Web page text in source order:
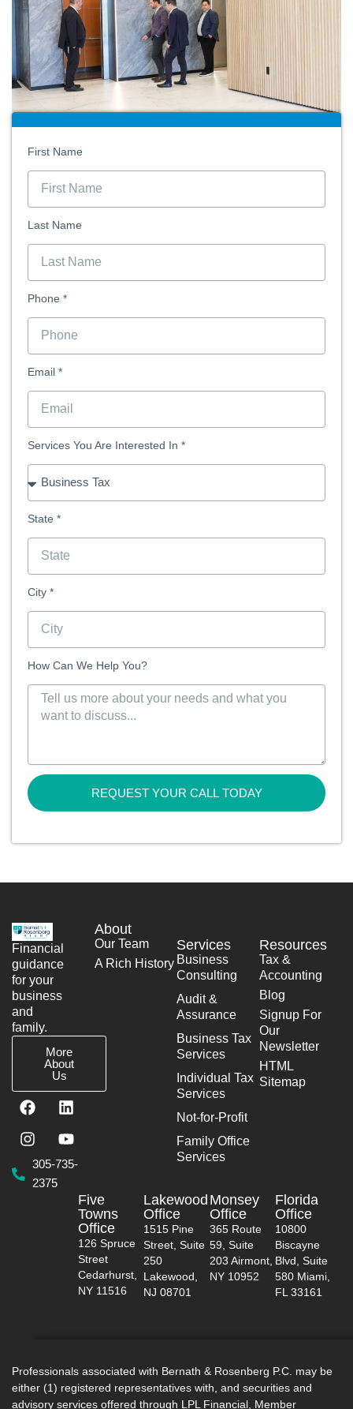
First Name
Last Name
Phone *
Email *
Services You Are Interested In *
State *
City *
How Can We Help You?
REQUEST YOUR CALL TODAY
Financial
guidance
for your
business
and
family.
More
About
Us
F
a
c
e
b
o
L
i
n
k
e
I
n
s
t
a
g
Y
o
u
t
u
305-735-
2375
About
Our Team
A Rich History
Services
Business
Consulting
Audit &
Assurance
Business Tax
Services
Individual Tax
Services
Not-for-Profit
Family Office
Services
Resources
Tax &
Accounting
Blog
Signup For
Our
Newsletter
HTML
Sitemap
Five
Towns
Office
126 Spruce
Street
Cedarhurst,
NY 11516
Lakewood
Office
1515 Pine
Street, Suite
250
Lakewood,
NJ 08701
Monsey
Office
365 Route
59, Suite
203 Airmont,
NY 10952
Florida
Office
10800
Biscayne
Blvd, Suite
580 Miami,
FL 33161
Professionals associated with Bernath & Rosenberg P.C. may be
either (1) registered representatives with, and securities and
advisory services offered through LPL Financial, Member